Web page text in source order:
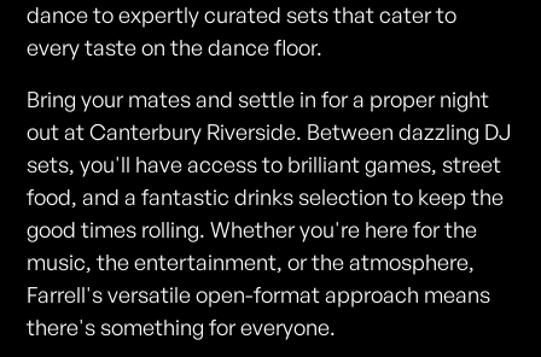
dance to expertly curated sets that cater to
every taste on the dance floor.
Bring your mates and settle in for a proper night
out at Canterbury Riverside. Between dazzling DJ
sets, you'll have access to brilliant games, street
food, and a fantastic drinks selection to keep the
good times rolling. Whether you're here for the
music, the entertainment, or the atmosphere,
Farrell's versatile open-format approach means
there's something for everyone.